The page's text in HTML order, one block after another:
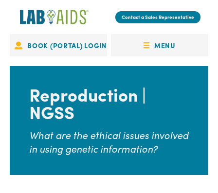
content
Contact a Sales Representative
Portal
Login
BOOK (PORTAL) LOGIN MENU
OPEN
Reproduction |
NGSS
What are the ethical issues involved
in using genetic information?